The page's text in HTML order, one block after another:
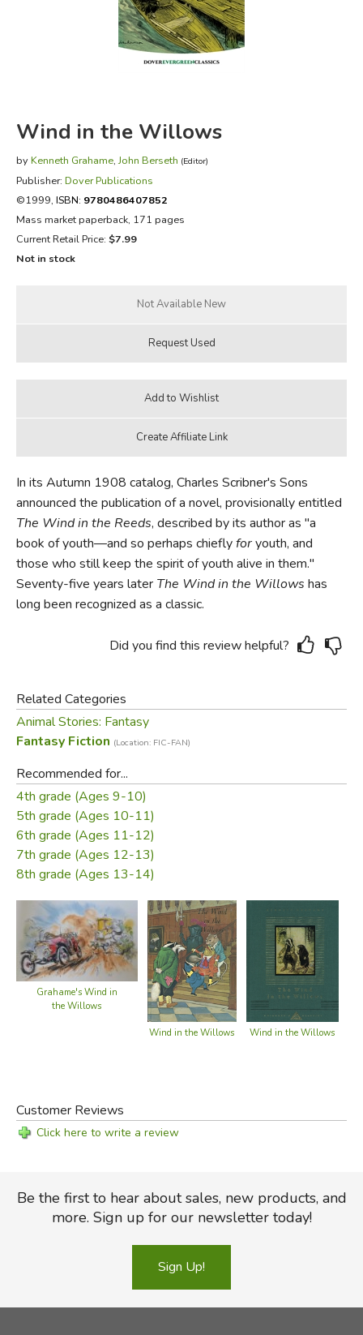
FICTION & LITERATURE
Wind in the Willows
by Kenneth Grahame,John Berseth (Editor)
Publisher: Dover Publications
©1999, ISBN: 9780486407852
Mass market paperback, 171 pages
Current Retail Price: $7.99
Not in stock
In its Autumn 1908 catalog, Charles Scribner's Sons
announced the publication of a novel, provisionally entitled
The Wind in the Reeds, described by its author as "a
book of youth—and so perhaps chieflyforyouth, and
those who still keep the spirit of youth alive in them."
Seventy-five years later The Wind in the Willows has
long been recognized as a classic.
Did you find this review helpful?
Related Categories
Animal Stories: Fantasy
Fantasy Fiction (Location: FIC-FAN)
Recommended for...
4th grade (Ages 9-10)
5th grade (Ages 10-11)
6th grade (Ages 11-12)
7th grade (Ages 12-13)
8th grade (Ages 13-14)
Grahame's Wind in
the Willows
Wind in the Willows Wind in the Willows
Customer Reviews
Click here to write a review
Be the first to hear about sales, new products, and
more. Sign up for our newsletter today!
Sign Up!